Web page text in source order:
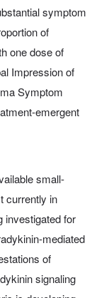
symptom
of
one dose of
Impression of
Symptom
emergent
small-
currently in
investigated for
mediated
of
signaling